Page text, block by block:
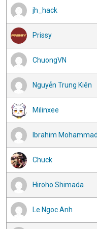
jh_hack
Prissy
ChuongVN
Nguyễn Trung Kiên
Milinxee
Ibrahim Mohammad
Chuck
Hiroho Shimada
Le Ngoc Anh